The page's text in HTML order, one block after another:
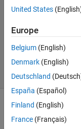
2018
Updated
2018
5 Views
(30 days)
United States
Europe
Belgium (English)
Denmark (English)
Deutschland
España (Español)
Finland (English)
France (Français)